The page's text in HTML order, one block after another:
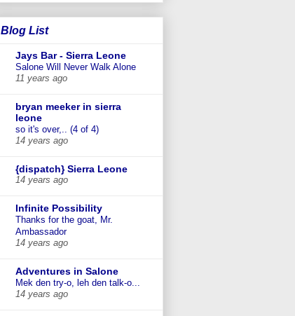
Blog List
Jays Bar - Sierra Leone
Salone Will Never Walk Alone
11 years ago
bryan meeker in sierra
leone
so it's over,.. (4 of 4)
14 years ago
{dispatch} Sierra Leone
14 years ago
Infinite Possibility
Thanks for the goat, Mr.
Ambassador
14 years ago
Adventures in Salone
Mek den try-o, leh den talk-o...
14 years ago